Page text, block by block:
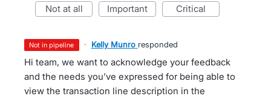
not at all important critical
not in pipeline · Kelly Munro responded
Hi team, we want to acknowledge your feedback
and the needs you’ve expressed for being able to
view the transaction line description in the